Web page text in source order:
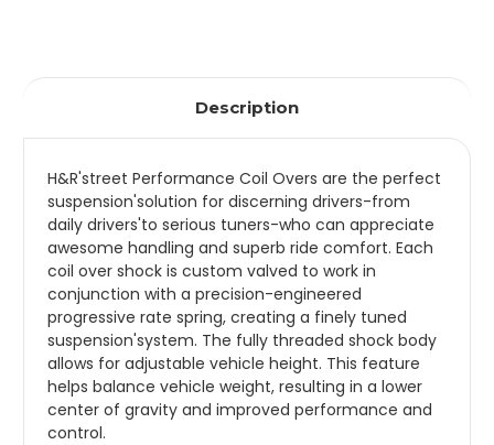
Description
H&R'street Performance Coil Overs are the perfect
suspension'solution for discerning drivers-from
daily drivers'to serious tuners-who can appreciate
awesome handling and superb ride comfort. Each
coil over shock is custom valved to work in
conjunction with a precision-engineered
progressive rate spring, creating a finely tuned
suspension'system. The fully threaded shock body
allows for adjustable vehicle height. This feature
helps balance vehicle weight, resulting in a lower
center of gravity and improved performance and
control.